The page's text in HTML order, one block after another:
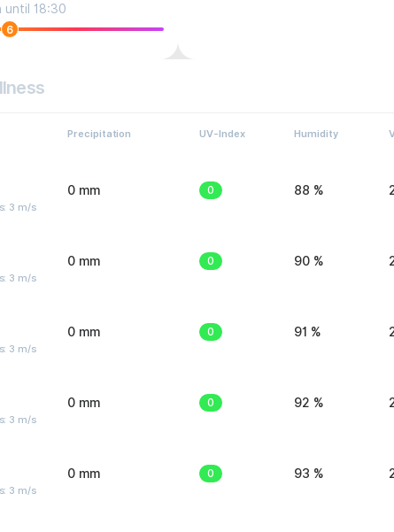
18:30
6
Precipitation UV-Index Humidity
3 m/s
0 mm 0 88 %
3 m/s
0 mm 0 90 %
3 m/s
0 mm 0 91 %
3 m/s
0 mm 0 92 %
3 m/s
0 mm 0 93 %